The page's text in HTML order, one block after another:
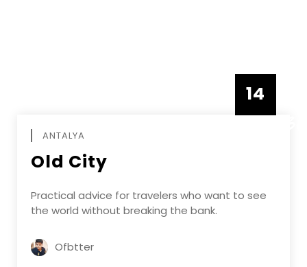
14
ANTALYA
Old City
Practical advice for travelers who want to see
the world without breaking the bank.
Ofbtter